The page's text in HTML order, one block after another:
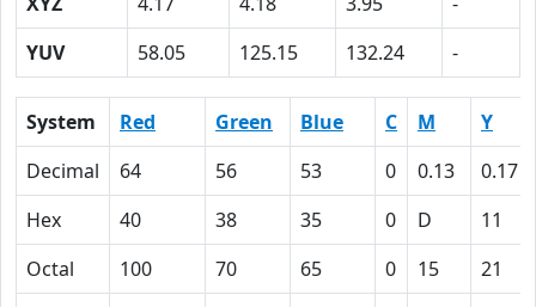
YUV
58.05 125.15 132.24 -
System Red Green Blue C M
Y
Decimal
64 56 53 0 0.13
0.17
Hex
40 38 35 0 D
11
Octal
100 70 65 0 15
21